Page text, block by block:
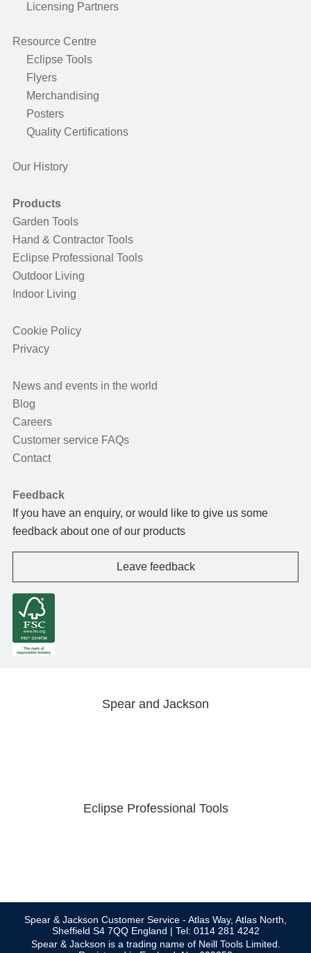
Licensing Partners
Resource Centre
Eclipse Tools
Flyers
Merchandising
Posters
Quality Certifications
Our History
Products
Garden Tools
Hand & Contractor Tools
Eclipse Professional Tools
Outdoor Living
Indoor Living
Cookie Policy
Privacy
News and events in the world
Blog
Careers
Customer service FAQs
Contact
Feedback
If you have an enquiry, or would like to give us some
feedback about one of our products
Leave feedback
Spear and Jackson
Eclipse Professional Tools
Spear & Jackson Customer Service - Atlas Way, Atlas North,
Sheffield S4 7QQ England | Tel: 0114 281 4242
Spear & Jackson is a trading name of Neill Tools Limited.